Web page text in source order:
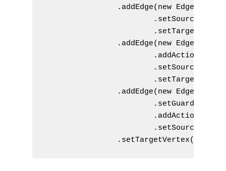
.addEdge(new
.addEdge(new
.addAction(new
.addEdge(new
.setGuard(new
.addAction(new